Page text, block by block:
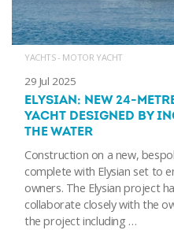
YACHTS - MOTOR YACHT
29 Jul 2025
ELYSIAN: NEW 24-
YACHT DESIGNED BY
THE WATER
Construction on a new,
complete with Elysian set to
owners. The Elysian project
collaborate closely with the
the project including …